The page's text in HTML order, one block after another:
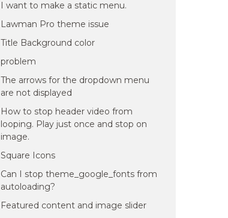
I want to make a static menu.
Lawman Pro theme issue
Title Background color
problem
The arrows for the dropdown menu
are not displayed
How to stop header video from
looping. Play just once and stop on
image.
Square Icons
Can I stop theme_google_fonts from
autoloading?
Featured content and image slider